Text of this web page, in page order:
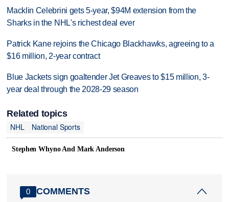
Macklin Celebrini gets 5-year, $94M extension from the
Sharks in the NHL's richest deal ever
Patrick Kane rejoins the Chicago Blackhawks, agreeing to a
$16 million, 2-year contract
Blue Jackets sign goaltender Jet Greaves to $15 million, 3-
year deal through the 2028-29 season
Related topics
NHL
National Sports
Stephen Whyno And Mark Anderson
0 COMMENTS